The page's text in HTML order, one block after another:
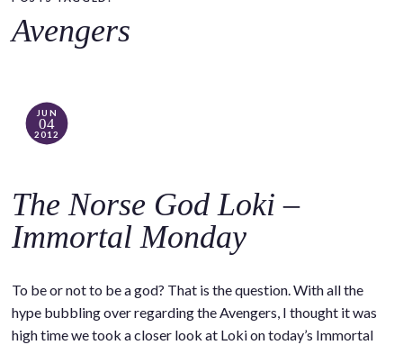
c
Avengers
JUN
04
2012
The Norse God Loki –
Immortal Monday
To be or not to be a god? That is the question. With all the
hype bubbling over regarding the Avengers, I thought it was
high time we took a closer look at Loki on today’s Immortal